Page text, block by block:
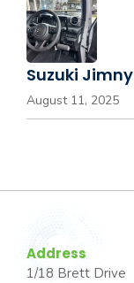
Suzuki Jimny
August 11, 2025
Address
1/18 Brett Drive